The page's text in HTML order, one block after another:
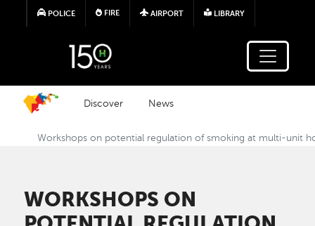
Skip to main content
POLICE FIRE AIRPORT LIBRARY
Discover News
Workshops on potential regulation of smoking at multi-unit
WORKSHOPS ON